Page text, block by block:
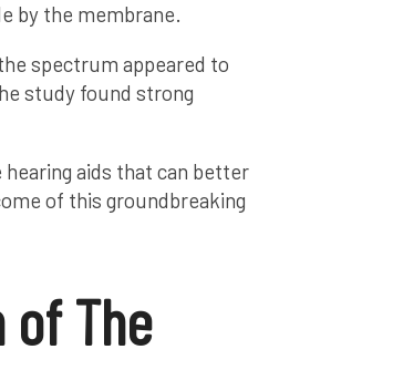
by the membrane.
spectrum appeared to
study found strong
aids that can better
of this groundbreaking
of The